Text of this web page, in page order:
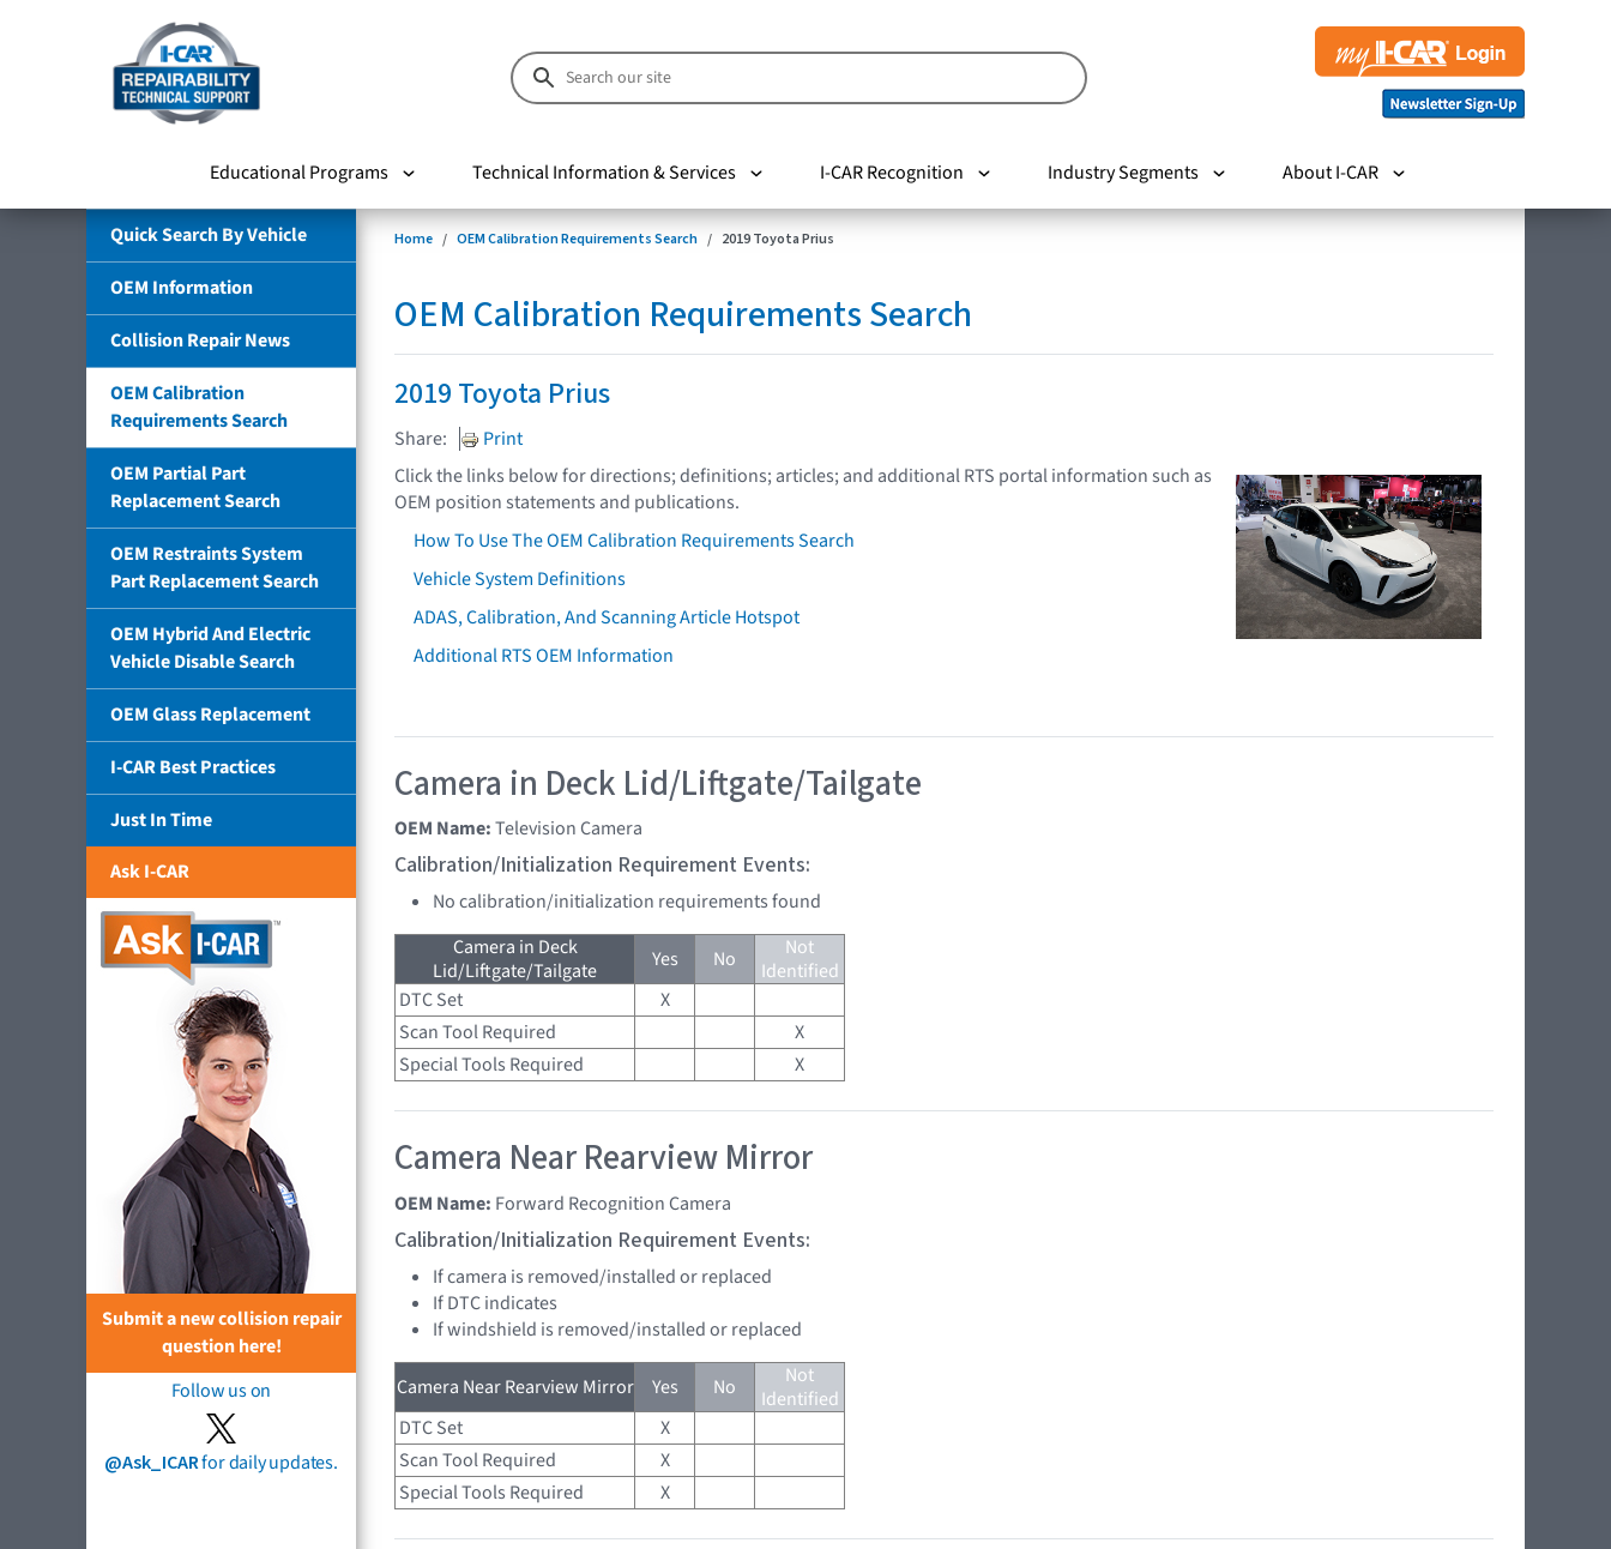
Educational Programs Technical Information & Services I-CAR Recognition Industry Segments About I-CAR
Quick Search By Vehicle
OEM Information
Collision Repair News
OEM Calibration
Requirements Search
OEM Partial Part
Replacement Search
OEM Restraints System
Part Replacement Search
OEM Hybrid And Electric
Vehicle Disable Search
OEM Glass Replacement
I-CAR Best Practices
Just In Time
Ask I-CAR
Submit a new collision repair
question here!
Follow us on
@Ask_ICARfor daily updates.
Home OEM Calibration Requirements Search 2019 Toyota Prius
OEM Calibration Requirements Search
2019 Toyota Prius
Share:
Print
Click the links below for directions; definitions; articles; and additional RTS portal information such as
OEM position statements and publications.
How To Use The OEM Calibration Requirements Search
Vehicle System Definitions
ADAS, Calibration, And Scanning Article Hotspot
Additional RTS OEM Information
Camera in Deck Lid/Liftgate/Tailgate
OEM Name:Television Camera
Calibration/Initialization Requirement Events:
No calibration/initialization requirements found
Camera in Deck
Lid/Liftgate/Tailgate
Yes No
Not
Identified
DTC Set
X
Scan Tool Required
X
Special Tools Required
X
Camera Near Rearview Mirror
OEM Name: Forward Recognition Camera
Calibration/Initialization Requirement Events:
If camera is removed/installed or replaced
If DTC indicates
If windshield is removed/installed or replaced
Camera Near Rearview Mirror Yes No
Not
Identified
DTC Set
X
Scan Tool Required
X
Special Tools Required
X